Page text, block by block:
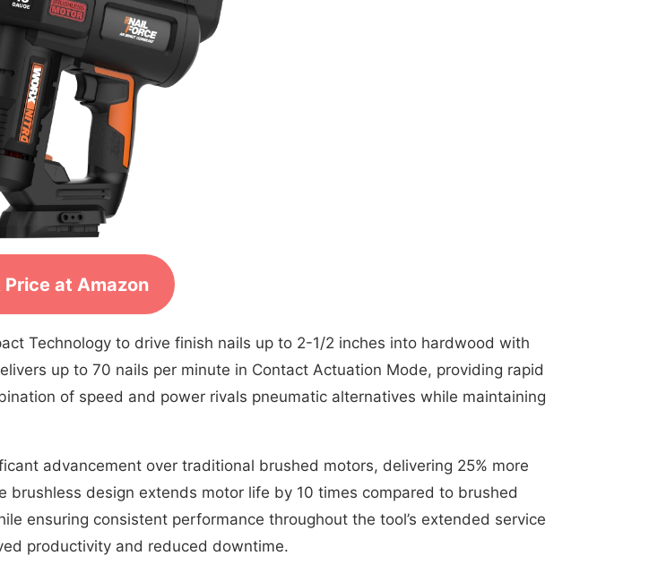
Price at Amazon
Technology to drive finish nails up to 2-1/2 inches into hardwood with
up to 70 nails per minute in Contact Actuation Mode, providing rapid
of speed and power rivals pneumatic alternatives while maintaining
advancement over traditional brushed motors, delivering 25% more
design extends motor life by 10 times compared to brushed
ensuring consistent performance throughout the tool’s extended service
productivity and reduced downtime.